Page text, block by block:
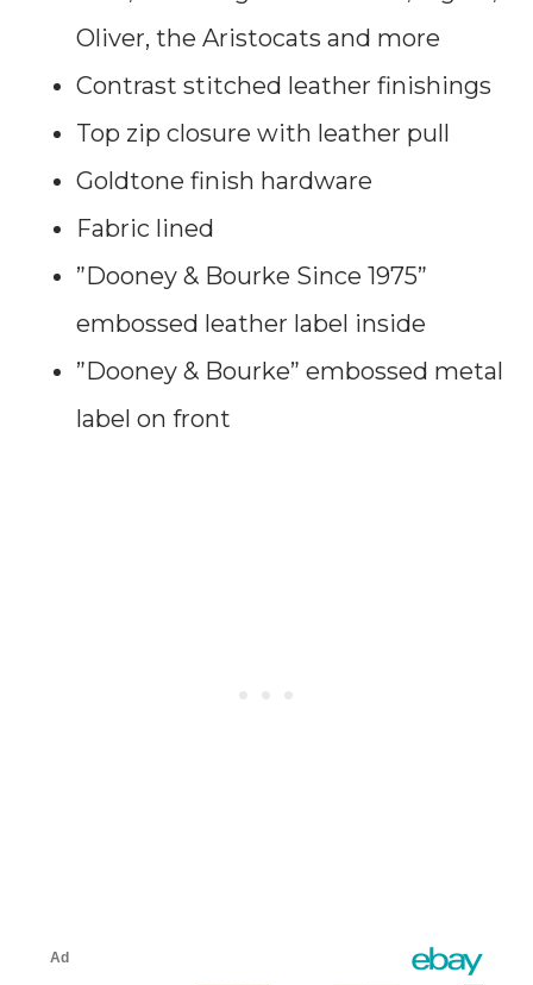
Oliver, the Aristocats and more
Contrast stitched leather finishings
Top zip closure with leather pull
Goldtone finish hardware
Fabric lined
”Dooney & Bourke Since 1975”
embossed leather label inside
”Dooney & Bourke” embossed metal
label on front